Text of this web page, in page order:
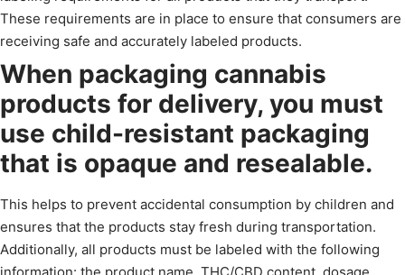
These requirements are in place to ensure that consumers are
receiving safe and accurately labeled products.
When packaging cannabis
products for delivery, you must
use child-resistant packaging
that is opaque and resealable.
This helps to prevent accidental consumption by children and
ensures that the products stay fresh during transportation.
Additionally, all products must be labeled with the following